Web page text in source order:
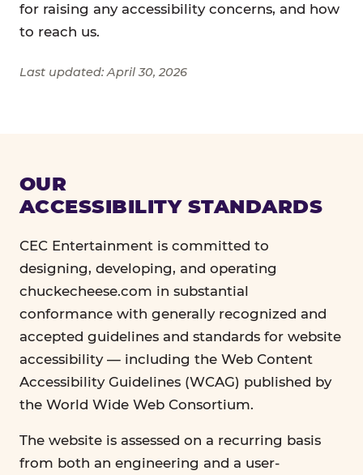
for raising any accessibility concerns, and how
to reach us.
Last updated: April 30, 2026
OUR
ACCESSIBILITY STANDARDS
CEC Entertainment is committed to
designing, developing, and operating
chuckecheese.com in substantial
conformance with generally recognized and
accepted guidelines and standards for website
accessibility — including the Web Content
Accessibility Guidelines (WCAG) published by
the World Wide Web Consortium.
The website is assessed on a recurring basis
from both an engineering and a user-